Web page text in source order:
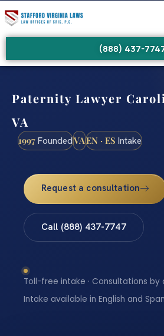
(888) 437-
Paternity Lawyer
VA
1997 FoundedVAEN · ES Intake
Request a consultation
Call (888) 437-7747
Toll-free intake · Consultations by
Intake available in English and